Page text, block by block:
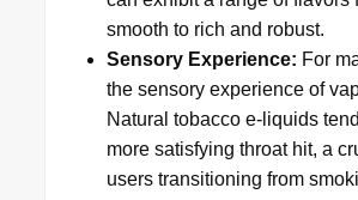
smooth to rich and robust.
Sensory Experience: For
the sensory experience of
Natural tobacco e-liquids
more satisfying throat hit, a
users transitioning from